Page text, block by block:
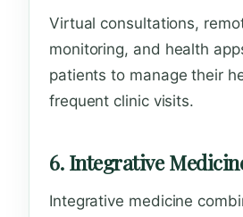
Virtual consultations,
monitoring, and health
patients to manage their
frequent clinic visits.
6. Integrative
Integrative medicine